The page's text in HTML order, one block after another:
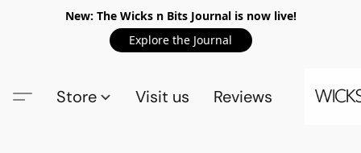
New: The Wicks n Bits Journal is now live!
Explore the Journal
Store Visit us Reviews